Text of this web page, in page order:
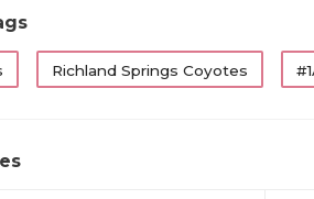
Richland Springs Coyotes